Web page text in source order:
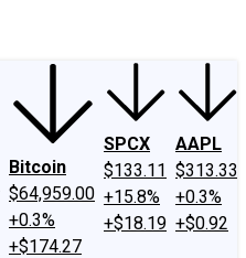
Bitcoin
$64,959.00
+0.3%
+$174.27
SPCX
$133.11
+15.8%
+$18.19
AAPL
$313.33
+0.3%
+$0.92